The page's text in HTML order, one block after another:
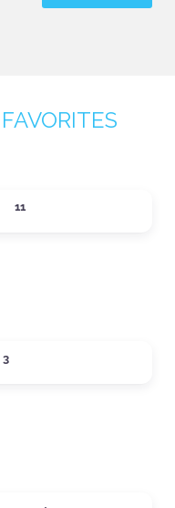
11
3